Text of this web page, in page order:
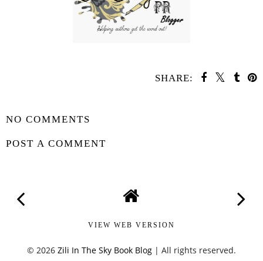
SHARE:
NO COMMENTS
POST A COMMENT
VIEW WEB VERSION
© 2026 Zili In The Sky Book Blog | All rights reserved.